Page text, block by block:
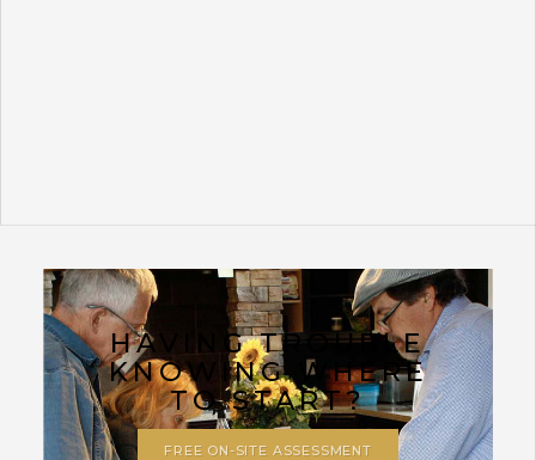
HAVING TROUBLE
KNOWING WHERE
TO START?
FREE ON-SITE ASSESSMENT